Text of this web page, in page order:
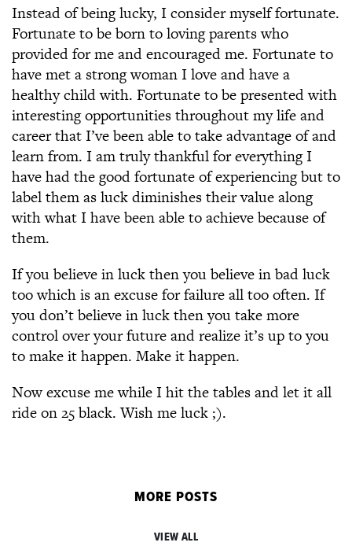
Instead of being lucky, I consider myself fortunate.
Fortunate to be born to loving parents who
provided for me and encouraged me. Fortunate to
have met a strong woman I love and have a
healthy child with. Fortunate to be presented with
interesting opportunities throughout my life and
career that I’ve been able to take advantage of and
learn from. I am truly thankful for everything I
have had the good fortunate of experiencing but to
label them as luck diminishes their value along
with what I have been able to achieve because of
them.
If you believe in luck then you believe in bad luck
too which is an excuse for failure all too often. If
you don’t believe in luck then you take more
control over your future and realize it’s up to you
to make it happen. Make it happen.
Now excuse me while I hit the tables and let it all
ride on 25 black. Wish me luck ;).
MORE POSTS
VIEW ALL